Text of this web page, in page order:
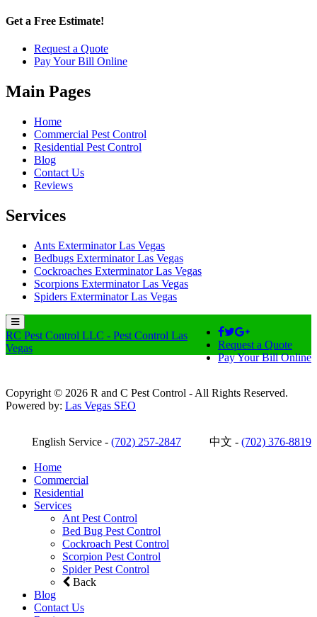
Get a Free Estimate!
Request a Quote
Pay Your Bill Online
Main Pages
Home
Commercial Pest Control
Residential Pest Control
Blog
Contact Us
Reviews
Services
Ants Exterminator Las Vegas
Bedbugs Exterminator Las Vegas
Cockroaches Exterminator Las Vegas
Scorpions Exterminator Las Vegas
Spiders Exterminator Las Vegas
Request a Quote
Pay Your Bill Online
Copyright © 2026 R and C Pest Control - All Rights Reserved.
Powered by: Las Vegas SEO
English Service - (702) 257-2847 中文 - (702) 376-8819
RC Pest Control LLC - Pest Control Las
Vegas
Home
Commercial
Residential
Services
Ant Pest Control
Bed Bug Pest Control
Cockroach Pest Control
Scorpion Pest Control
Spider Pest Control
Back
Blog
Contact Us